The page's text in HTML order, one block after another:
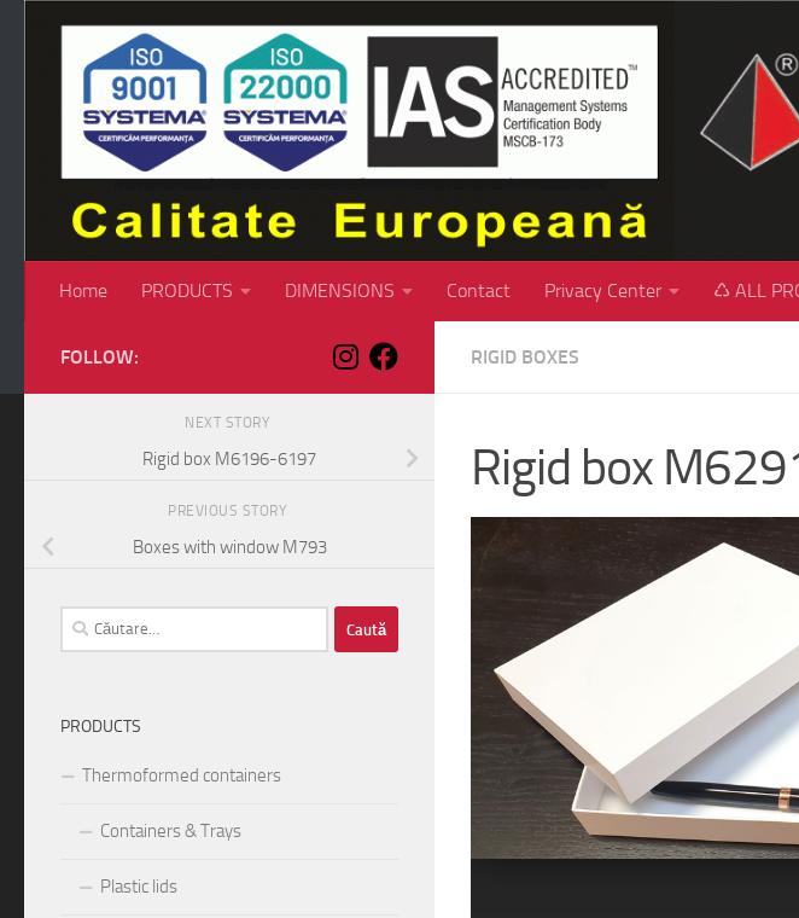
Skip to content
Home PRODUCTS DIMENSIONS Contact Privacy Center ♺ ALL
RIGID BOXES
Rigid box
FOLLOW:
NEXT STORY
Rigid box M6196-6197
PREVIOUS STORY
Boxes with window M793
Caută
după:
PRODUCTS
Thermoformed containers
Containers & Trays
Plastic lids